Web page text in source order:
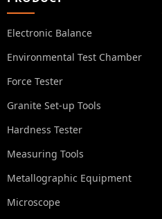
Electronic Balance
Environmental Test Chamber
Force Tester
Granite Set-up Tools
Hardness Tester
Measuring Tools
Metallographic Equipment
Microscope